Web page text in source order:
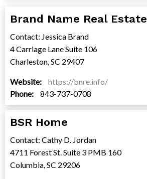
Brand Name Real Estate
Contact: Jessica Brand
4 Carriage Lane Suite 106
Charleston, SC 29407
Website:
https://bnre.info/
Phone:
843-737-0708
BSR Home
Contact: Cathy D. Jordan
4711 Forest St. Suite 3 PMB 160
Columbia, SC 29206